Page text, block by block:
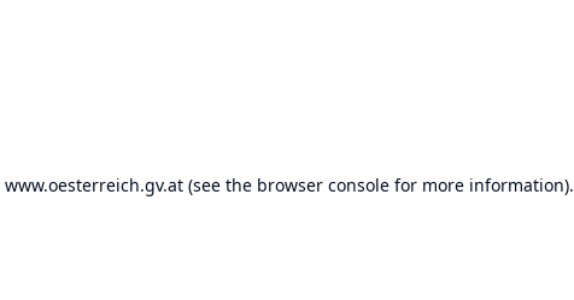
www.oesterreich.gv.at (see the browser console for more information).